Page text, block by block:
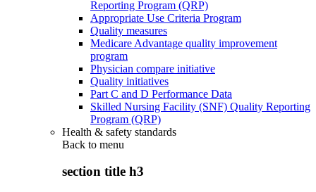
Reporting Program (QRP)
Appropriate Use Criteria Program
Quality measures
Medicare Advantage quality improvement
program
Physician compare initiative
Quality initiatives
Part C and D Performance Data
Skilled Nursing Facility (SNF) Quality Reporting
Program (QRP)
Health & safety standards
Back to menu
section title h3